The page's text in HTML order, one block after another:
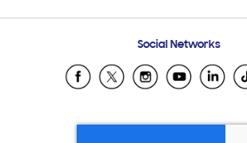
Samsung Ecuador
Samsung El Salvador
Samsung Honduras
Social Networks